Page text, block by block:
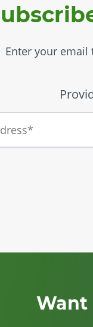
Enter your
Want